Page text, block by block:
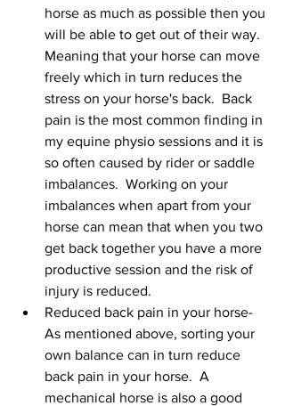
horse as much as possible then you
will be able to get out of their way.
Meaning that your horse can move
freely which in turn reduces the
stress on your horse's back.  Back
pain is the most common finding in
my equine physio sessions and it is
so often caused by rider or saddle
imbalances.  Working on your
imbalances when apart from your
horse can mean that when you two
get back together you have a more
productive session and the risk of
injury is reduced.
Reduced back pain in your horse-
As mentioned above, sorting your
own balance can in turn reduce
back pain in your horse.  A
mechanical horse is also a good